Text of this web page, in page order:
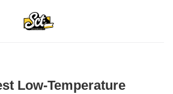
Low-Temperature